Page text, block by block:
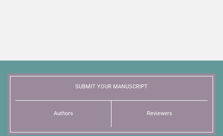
SUBMIT YOUR MANUSCRIPT
Authors Reviewers